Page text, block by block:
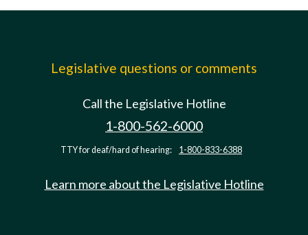
Legislative questions or comments
Call the Legislative Hotline
1-800-562-6000
TTY for deaf/hard of hearing: 1-800-833-6388
Learn more about the Legislative Hotline